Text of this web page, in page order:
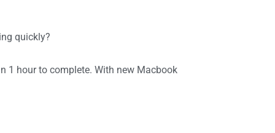
quickly?
1 hour to complete. With new Macbook